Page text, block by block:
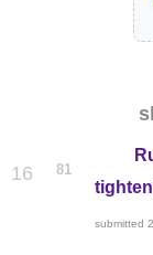
16 81
submitted